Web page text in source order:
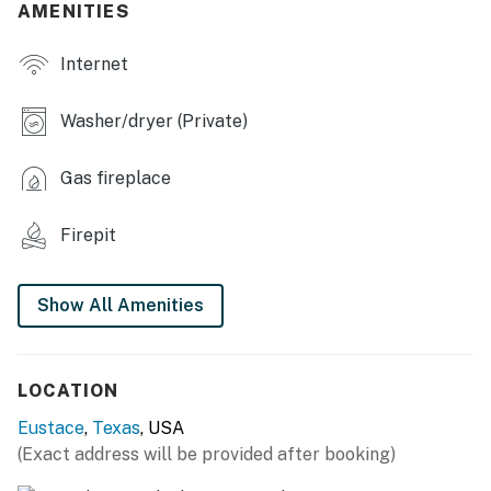
- Deck, Blackstone grill, dining area, seating
- Paddleboard, inflatable kayak, life vests
- Dock w/ boat slip
INDOOR LIVING
- Electric fireplace
- Dining table, breakfast bar
- Board games
AMENITIES
Internet
Washer/dryer (Private)
Gas fireplace
Firepit
Show All Amenities
LOCATION
Eustace, Texas, USA
(Exact address will be provided after booking)